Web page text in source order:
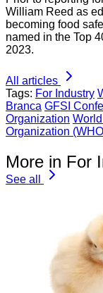
William Reed as
becoming food
named in the Top
2023.
All articles
Tags: For Industry
Branca GFSI
Organization
Organization
More in For
See all